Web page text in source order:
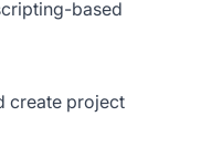
based
create project